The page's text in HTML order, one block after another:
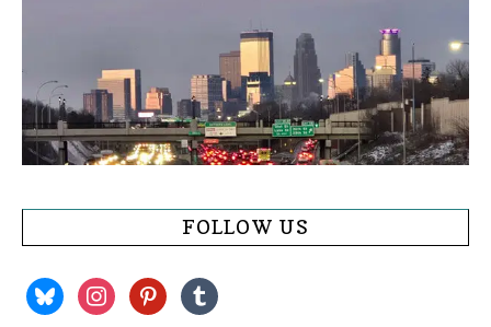
FOLLOW US
blueskyinstagrampinterest
tumblr